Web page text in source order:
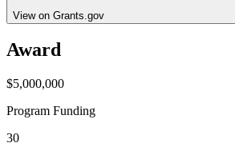
View on Grants.gov
Award
$5,000,000
Program Funding
30